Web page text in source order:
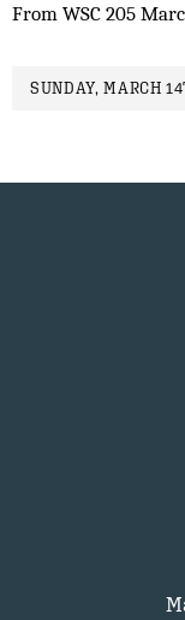
From WSC 205
SUNDAY, MARCH